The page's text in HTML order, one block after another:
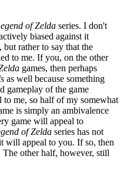
of Zelda series. I don't
biased against it
but rather to say that the
to me. If you, on the other
games, then perhaps
as well because something
gameplay of the game
to me, so half of my somewhat
is simply an ambivalence
game will appeal to
of Zelda series has not
will appeal to you. If so, then
other half, however, still